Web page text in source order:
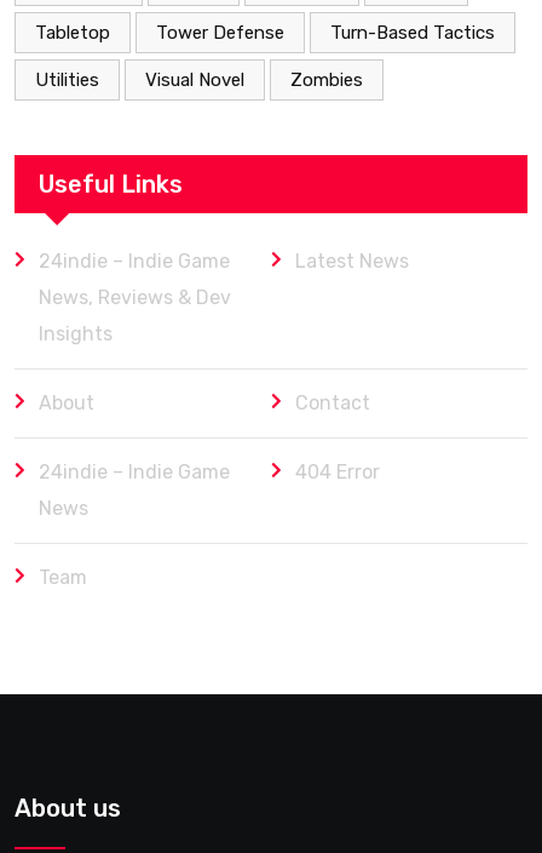
Tabletop Tower Defense Turn-Based Tactics
Utilities Visual Novel Zombies
Useful Links
24indie – Indie Game
News, Reviews & Dev
Insights
Latest News
About Contact
24indie – Indie Game
News
404 Error
Team
About us